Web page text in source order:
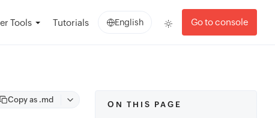
Tools Tutorials English Go to console
Copy as .md
ON THIS PAGE